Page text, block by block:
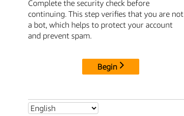
Complete the security check before
continuing. This step verifies that you are not
a bot, which helps to protect your account
and prevent spam.
Begin